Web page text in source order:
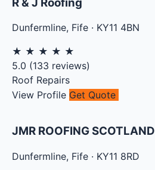
Dunfermline, Fife · KY11 4BN
★ ★ ★ ★ ★
5.0 (133 reviews)
Roof Repairs
View Profile Get Quote
JMR ROOFING SCOTLAND
Dunfermline, Fife · KY11 8RD